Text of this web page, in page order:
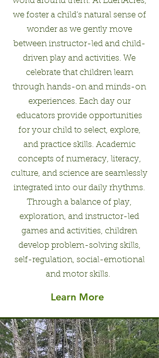
we foster a child’s natural sense of
wonder as we gently move
between instructor-led and child-
driven play and activities. We
celebrate that children learn
through hands-on and minds-on
experiences. Each day our
educators provide opportunities
for your child to select, explore,
and practice skills. Academic
concepts of numeracy, literacy,
culture, and science are seamlessly
integrated into our daily rhythms.
Through a balance of play,
exploration, and instructor-led
games and activities, children
develop problem-solving skills,
self-regulation, social-emotional
and motor skills.
Learn More